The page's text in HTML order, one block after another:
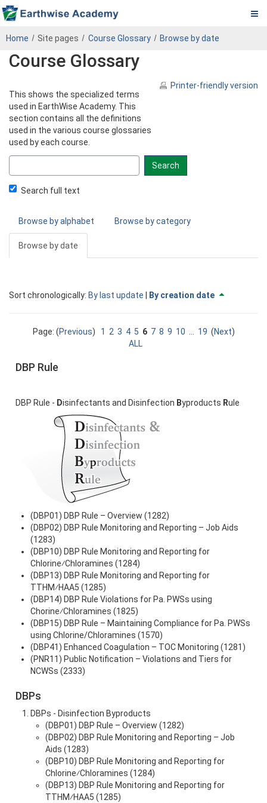
Pa.
DEP
eLearning
Center
to
main
content
Home Site pages Course Glossary Browse by date
Course Glossary
Printer-friendly version
This shows the specialized terms
used in EarthWise Academy. This
section contains all the definitions
used in the various course glossaries
used by each course.
glossary
for
Search full text
Browse by alphabet Browse by category
Browse by date
Currently
creation
Sort chronologically: By last update By creation date
Page: (Previous) 1 2 3 4 5 6 7 8 9 10 ... 19 (Next)
ALL
DBP Rule
DBP Rule - Disinfectants and Disinfection Byproducts Rule
(DBP01) DBP Rule – Overview (1282)
(DBP02) DBP Rule Monitoring and Reporting – Job Aids
(1283)
(DBP10) DBP Rule Monitoring and Reporting for
Chlorine⁄Chloramines (1284)
(DBP13) DBP Rule Monitoring and Reporting for
TTHM⁄HAA5 (1285)
(DBP14) DBP Rule Violations for Pa. PWSs using
Chorine⁄Chloramines (1825)
(DBP15) DBP Rule – Maintaining Compliance for Pa. PWSs
using Chlorine/Chloramines (1570)
(DBP41) Enhanced Coagulation – TOC Monitoring (1281)
(PNR11) Public Notification – Violations and Tiers for
NCWSs (2333)
DBPs
DBPs - Disinfection Byproducts
(DBP01) DBP Rule – Overview (1282)
(DBP02) DBP Rule Monitoring and Reporting – Job
Aids (1283)
(DBP10) DBP Rule Monitoring and Reporting for
Chlorine⁄Chloramines (1284)
(DBP13) DBP Rule Monitoring and Reporting for
TTHM⁄HAA5 (1285)